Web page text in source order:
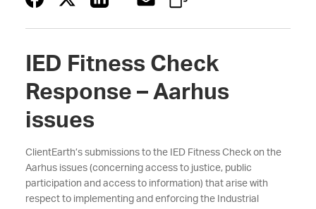
IED Fitness Check
Response – Aarhus
issues
ClientEarth’s submissions to the IED Fitness Check on the
Aarhus issues (concerning access to justice, public
participation and access to information) that arise with
respect to implementing and enforcing the Industrial